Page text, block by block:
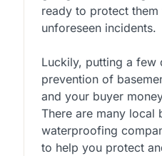
ready to protect them
unforeseen incidents.
Luckily, putting a few
prevention of
and your buyer
There are many local
waterproofing
to help you protect